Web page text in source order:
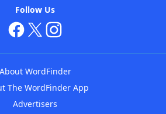
Follow Us
About WordFinder
The WordFinder App
Advertisers